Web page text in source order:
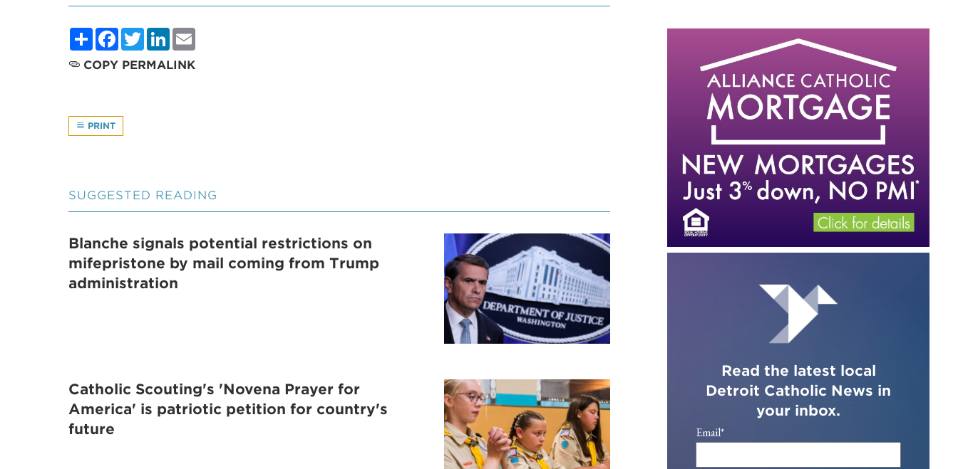
ShareFacebook
TwitterLinkedIn
COPY PERMALINK
PRINT
SUGGESTED READING
Blanche signals potential restrictions on
mifepristone by mail coming from Trump
administration
Catholic Scouting's 'Novena Prayer for
America' is patriotic petition for country's
future
Read the latest local
Detroit Catholic News in
your inbox.
Email*